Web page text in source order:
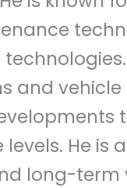
and
He is
long-term